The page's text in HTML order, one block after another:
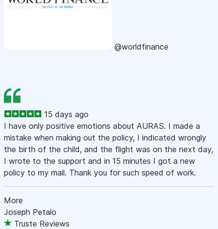
@worldfinance
15 days ago
I have only positive emotions about AURAS. I made a
mistake when making out the policy, I indicated wrongly
the birth of the child, and the flight was on the next day,
I wrote to the support and in 15 minutes I got a new
policy to my mail. Thank you for such speed of work.
More
Joseph Petalo
Truste Reviews